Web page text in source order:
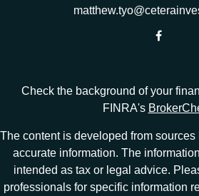
Check the background of your
FINRA's
The content is developed from
accurate information. The
intended as tax or legal advice.
professionals for specific information